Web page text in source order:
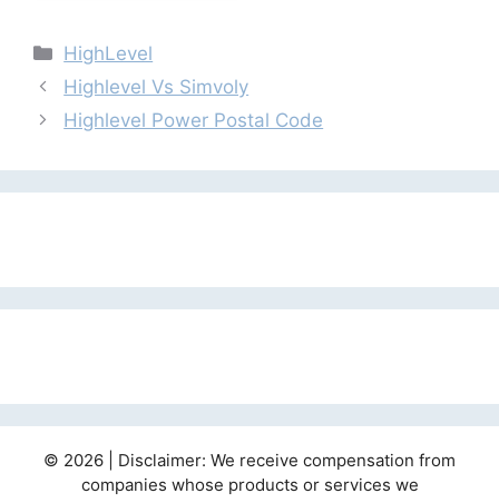
Categories
HighLevel
Highlevel Vs Simvoly
Highlevel Power Postal Code
© 2026 | Disclaimer: We receive compensation from
companies whose products or services we